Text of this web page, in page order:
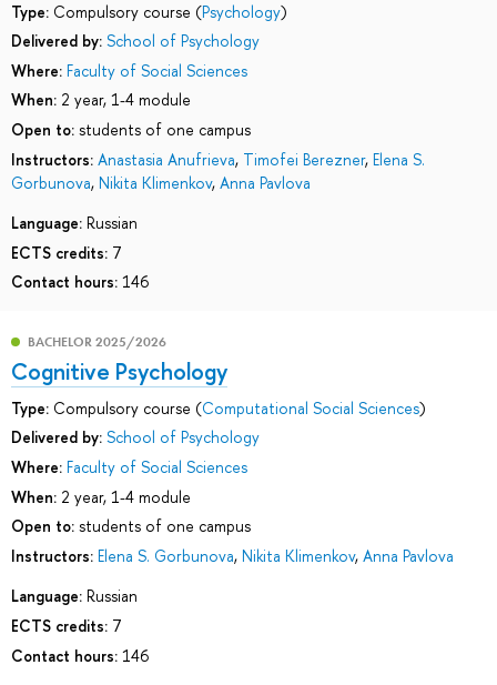
Type: Compulsory course (Psychology)
Delivered by: School of Psychology
Where: Faculty of Social Sciences
When: 2 year, 1-4 module
Open to: students of one campus
Instructors: Anastasia Anufrieva, Timofei Berezner, Elena S.
Gorbunova, Nikita Klimenkov, Anna Pavlova
Language: Russian
ECTS credits: 7
Contact hours: 146
BACHELOR 2025/2026
Cognitive Psychology
Type: Compulsory course (Computational Social Sciences)
Delivered by: School of Psychology
Where: Faculty of Social Sciences
When: 2 year, 1-4 module
Open to: students of one campus
Instructors: Elena S. Gorbunova, Nikita Klimenkov, Anna Pavlova
Language: Russian
ECTS credits: 7
Contact hours: 146